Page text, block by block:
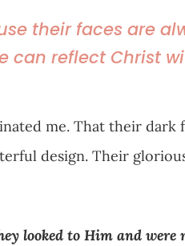
their faces are
can reflect Christ
me. That their
design. Their
looked to Him and